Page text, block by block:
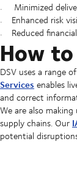
Minimized
Enhanced risk
Reduced
How
DSV uses a range
Services enables
and correct
We are also
supply chains. Our
potential